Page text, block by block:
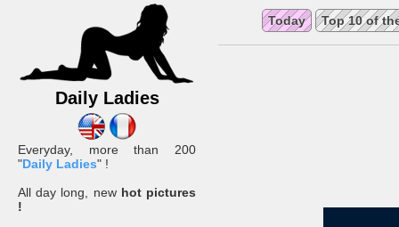
Daily Ladies
Everyday, more than 200
"Daily Ladies" !
All day long, new hot pictures
!
Today Top 10 of